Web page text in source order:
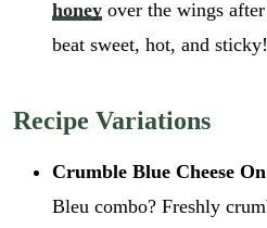
honeyover the wings after
beat sweet, hot, and sticky!
Recipe Variations
Crumble Blue Cheese
Bleu combo? Freshly